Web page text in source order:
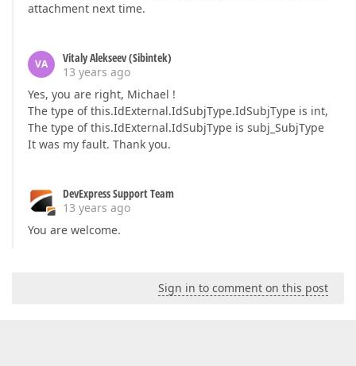
attachment next time.
VA
Vitaly Alekseev (Sibintek)
13 years ago
Yes, you are right, Michael !
The type of this.IdExternal.IdSubjType.IdSubjType is int,
The type of this.IdExternal.IdSubjType is subj_SubjType
It was my fault. Thank you.
DevExpress Support Team
13 years ago
You are welcome.
Sign in to comment on this post